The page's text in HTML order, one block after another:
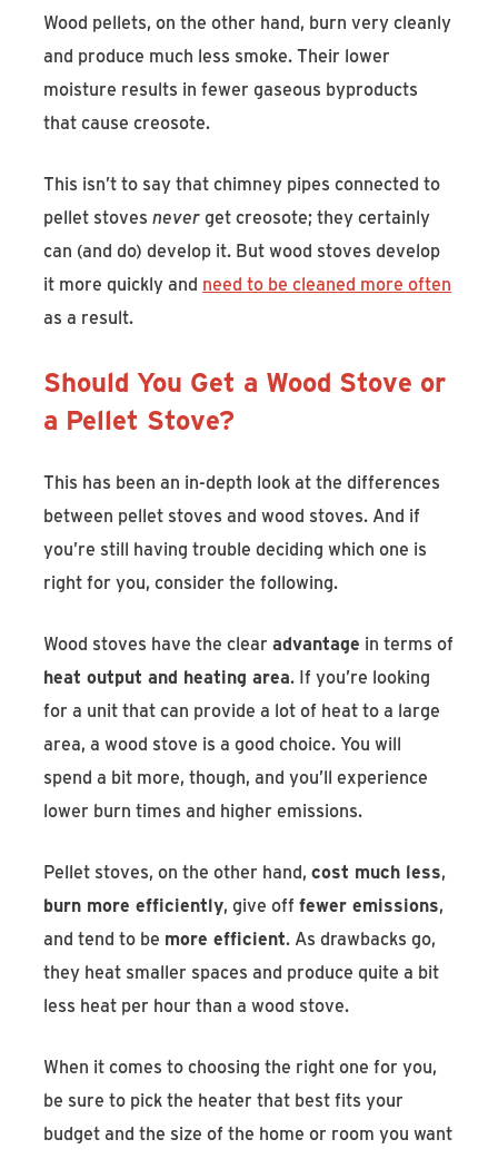
Wood pellets, on the other hand, burn very cleanly
and produce much less smoke. Their lower
moisture results in fewer gaseous byproducts
that cause creosote.
This isn’t to say that chimney pipes connected to
pellet stovesneverget creosote; they certainly
can (and do) develop it. But wood stoves develop
it more quickly and need to be cleaned more often
as a result.
Should You Get a Wood Stove or
a Pellet Stove?
This has been an in-depth look at the differences
between pellet stoves and wood stoves. And if
you’re still having trouble deciding which one is
right for you, consider the following.
Wood stoves have the clearadvantage in terms of
heat output and heating area. If you’re looking
for a unit that can provide a lot of heat to a large
area, a wood stove is a good choice. You will
spend a bit more, though, and you’ll experience
lower burn times and higher emissions.
Pellet stoves, on the other hand,cost much less,
burn more efficiently, give offfewer emissions,
and tend to be more efficient. As drawbacks go,
they heat smaller spaces and produce quite a bit
less heat per hour than a wood stove.
When it comes to choosing the right one for you,
be sure to pick the heater that best fits your
budget and the size of the home or room you want